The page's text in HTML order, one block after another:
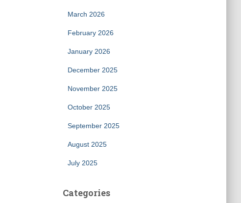
March 2026
February 2026
January 2026
December 2025
November 2025
October 2025
September 2025
August 2025
July 2025
Categories